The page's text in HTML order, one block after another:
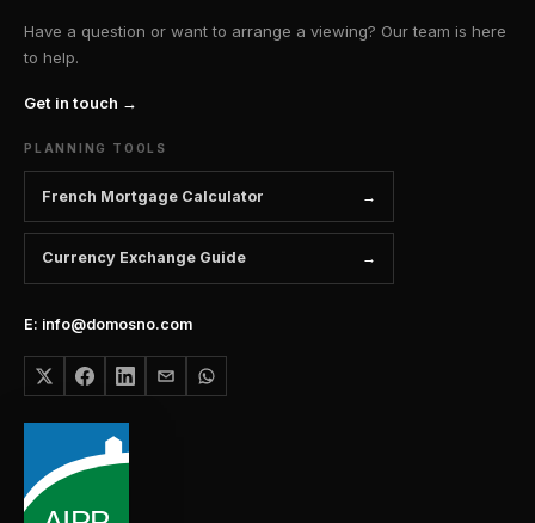
Have a question or want to arrange a viewing? Our team is here
to help.
Get in touch →
PLANNING TOOLS
French Mortgage Calculator
Currency Exchange Guide
E: info@domosno.com